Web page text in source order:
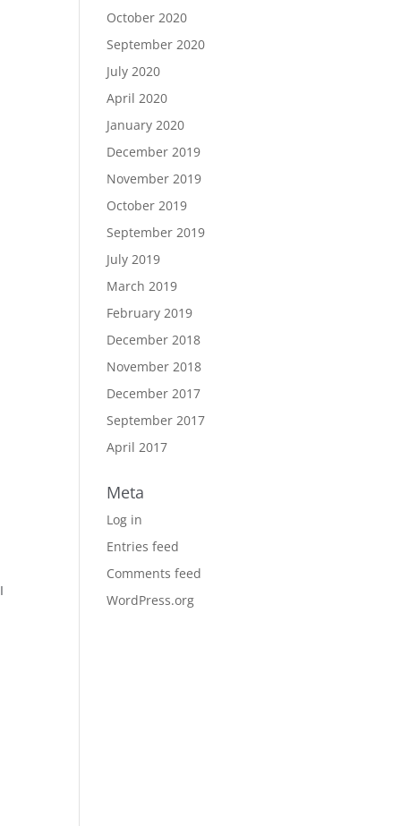
October 2020
September 2020
July 2020
April 2020
January 2020
December 2019
November 2019
October 2019
September 2019
July 2019
March 2019
February 2019
December 2018
November 2018
December 2017
September 2017
April 2017
Meta
Log in
Entries feed
Comments feed
WordPress.org